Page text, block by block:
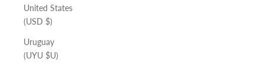
United States
(USD $)
Uruguay
(UYU $U)